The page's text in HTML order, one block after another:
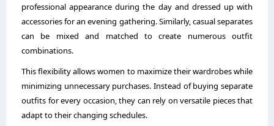
professional appearance during the day and dressed up with
accessories for an evening gathering. Similarly, casual separates
can be mixed and matched to create numerous outfit
combinations.
This flexibility allows women to maximize their wardrobes while
minimizing unnecessary purchases. Instead of buying separate
outfits for every occasion, they can rely on versatile pieces that
adapt to their changing schedules.